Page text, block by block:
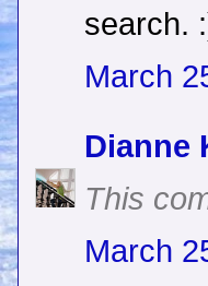
search.
March
Dianne
This
March